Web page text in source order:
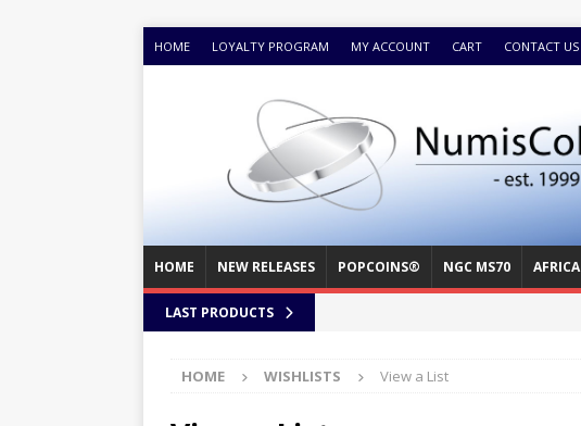
HOME LOYALTY PROGRAM MY ACCOUNT CART CONTACT US
HOME NEW RELEASES POPCOINS® NGC MS70 AFRICA
LAST PRODUCTS
HOME WISHLISTS View a List